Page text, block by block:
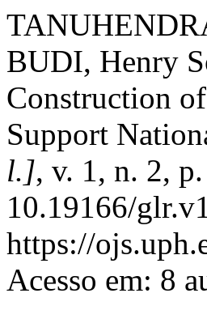
BUDI, Henry
Construction
Support
l.], v. 1, n. 2,
10.19166/
https://
Acesso em: 8